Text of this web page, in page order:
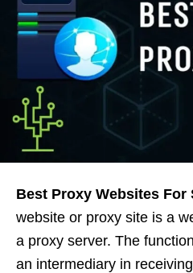
Best Proxy Websites For
website or proxy site is a
a proxy server. The
an intermediary in